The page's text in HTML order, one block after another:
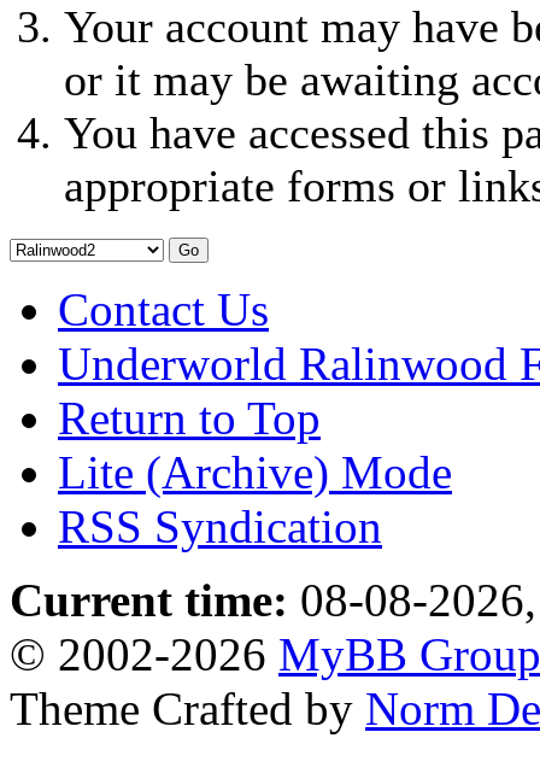
Your account may have
or it may be awaiting
You have accessed this
appropriate forms or
Contact Us
Underworld Ralinwood
Return to Top
Lite (Archive) Mode
RSS Syndication
Current time: 08-08-
© 2002-2026 MyBB Group
Theme Crafted by Norm